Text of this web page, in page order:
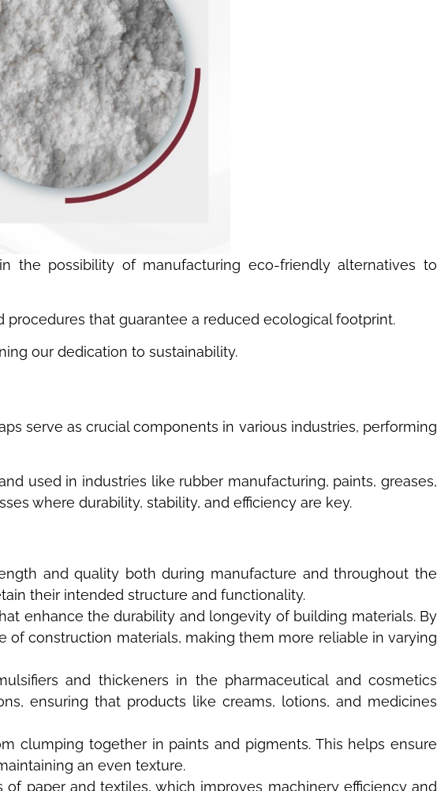
the possibility of manufacturing eco-friendly alternatives to
that guarantee a reduced ecological footprint.
our dedication to sustainability.
serve as crucial components in various industries, performing
used in industries like rubber manufacturing, paints, greases,
where durability, stability, and efficiency are key.
and quality both during manufacture and throughout the
their intended structure and functionality.
enhance the durability and longevity of building materials. By
construction materials, making them more reliable in varying
and thickeners in the pharmaceutical and cosmetics
ensuring that products like creams, lotions, and medicines
clumping together in paints and pigments. This helps ensure
an even texture.
paper and textiles, which improves machinery efficiency and